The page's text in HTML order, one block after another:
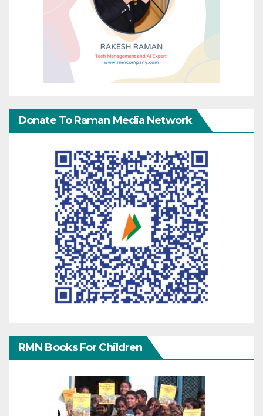
Donate To Raman Media Network
RMN Books For Children